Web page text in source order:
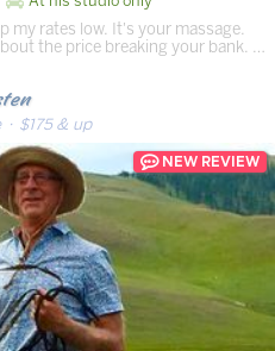
my rates low. It's your massage.
the price breaking your bank. …
· $175 & up